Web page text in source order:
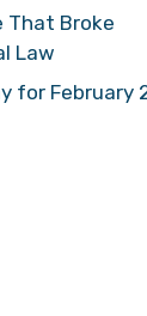
That Broke
Law
for February